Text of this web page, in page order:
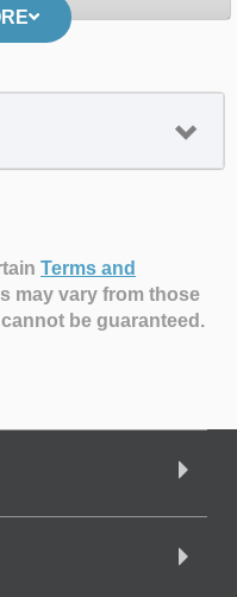
Terms and
may vary from those
be guaranteed.